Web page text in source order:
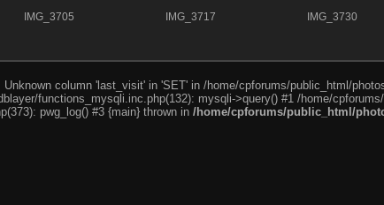
IMG_3705 IMG_3717 IMG_3730
column 'last_visit' in 'SET' in /home/cpforums/public_html/
functions_mysqli.inc.php(132): mysqli->query() #1 /home/
pwg_log() #3 {main} thrown in /home/cpforums/public_html/